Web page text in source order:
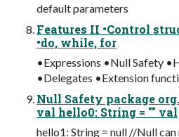
default parameters
Features II •Control
•do, while, for
•Expressions •Null Safety
•Delegates •Extension
Null Safety package
val hello0: String = "" val
hello1: String = null //Null can